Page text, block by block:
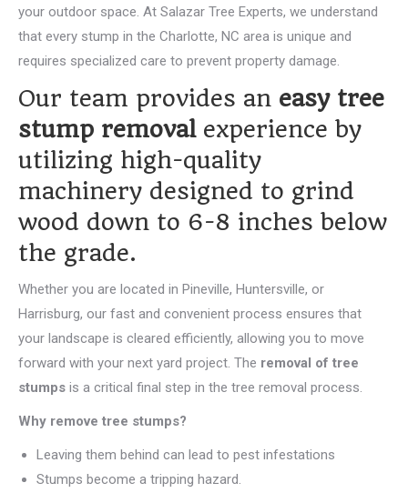
your outdoor space. At Salazar Tree Experts, we understand
that every stump in the Charlotte, NC area is unique and
requires specialized care to prevent property damage.
Our team provides an easy tree
stump removalexperience by
utilizing high-quality
machinery designed to grind
wood down to 6-8 inches below
the grade.
Whether you are located in Pineville, Huntersville, or
Harrisburg, our fast and convenient process ensures that
your landscape is cleared efficiently, allowing you to move
forward with your next yard project. The removal of tree
stumps is a critical final step in the tree removal process.
Why remove tree stumps?
Leaving them behind can lead to pest infestations
Stumps become a tripping hazard.